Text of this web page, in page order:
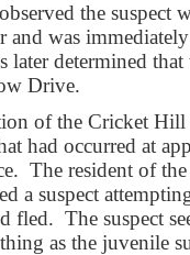
the suspect
and was
later determined
Drive.
of the Cricket
had occurred at
The resident of
a suspect
fled. The suspect
as the juvenile